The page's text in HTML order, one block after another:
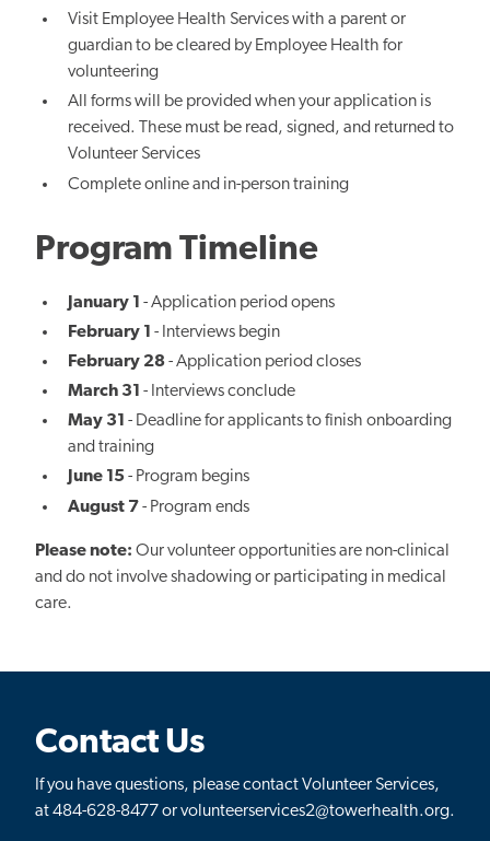
Visit Employee Health Services with a parent or
guardian to be cleared by Employee Health for
volunteering
All forms will be provided when your application is
received. These must be read, signed, and returned to
Volunteer Services
Complete online and in-person training
Program Timeline
January 1- Application period opens
February 1- Interviews begin
February 28- Application period closes
March 31 - Interviews conclude
May 31 - Deadline for applicants to finish onboarding
and training
June 15- Program begins
August 7- Program ends
Please note: Our volunteer opportunities are non-clinical
and do not involve shadowing or participating in medical
care.
Contact Us
If you have questions, please contact Volunteer Services,
at 484-628-8477 or volunteerservices2@towerhealth.org.